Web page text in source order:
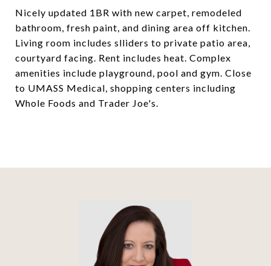
Nicely updated 1BR with new carpet, remodeled
bathroom, fresh paint, and dining area off kitchen.
Living room includes slliders to private patio area,
courtyard facing. Rent includes heat. Complex
amenities include playground, pool and gym. Close
to UMASS Medical, shopping centers including
Whole Foods and Trader Joe's.